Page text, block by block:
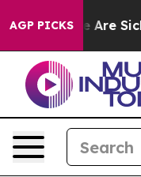
AGP PICKSAre Sick